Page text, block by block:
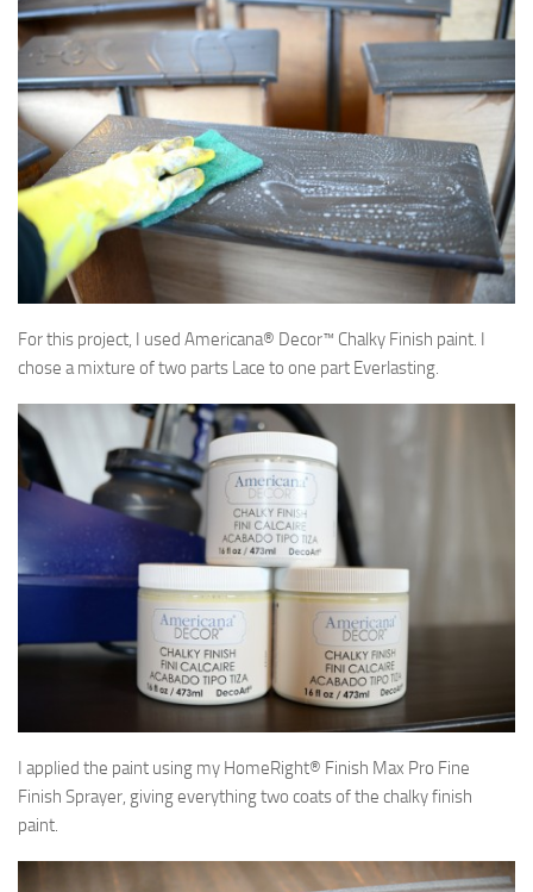
For this project, I used Americana® Decor™ Chalky Finish paint. I
chose a mixture of two parts Lace to one part Everlasting.
I applied the paint using my HomeRight® Finish Max Pro Fine
Finish Sprayer, giving everything two coats of the chalky finish
paint.